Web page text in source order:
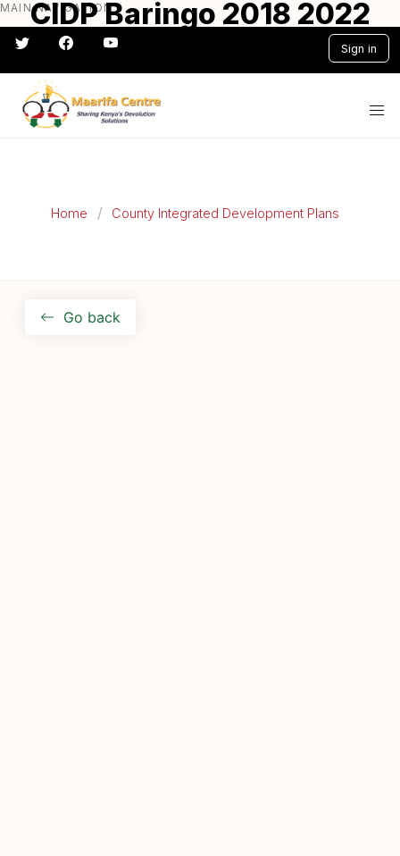
Skip
to
main
content
MAIN NAVIGATION
Sign in
#} #} #} #} #} #}
Home County Integrated Development Plans
CIDP Baringo 2018 2022
Go back